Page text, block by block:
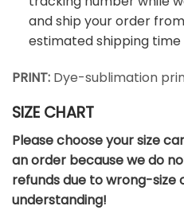
and ship your order
estimated shipping time
PRINT: Dye-sublimation
SIZE CHART
Please choose your size
an order because we do
refunds due to wrong-size
understanding!